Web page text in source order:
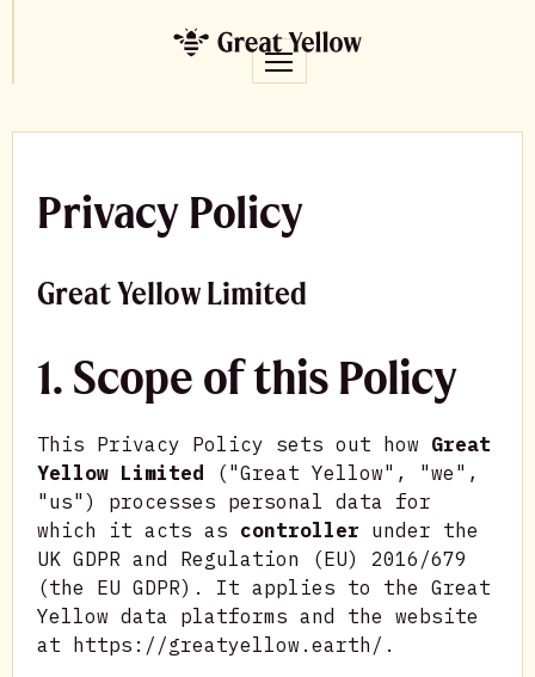
Privacy Policy
Great Yellow Limited
1. Scope of this Policy
This Privacy Policy sets out how Great
Yellow Limited
("Great Yellow", "we",
"us") processes personal data for
which it acts as controller under the
UK GDPR and Regulation (EU) 2016/679
(the EU GDPR). It applies to the Great
Yellow data platforms and the website
at https://greatyellow.earth/.